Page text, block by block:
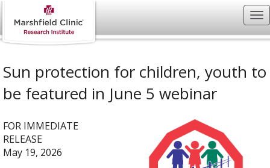
Sun protection for children, youth to
be featured in June 5 webinar
FOR IMMEDIATE
RELEASE
May 19, 2026